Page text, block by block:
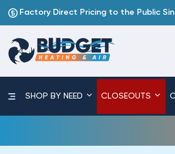
Factory Direct Pricing to the Public
SHOP BY NEED CLOSEOUTS